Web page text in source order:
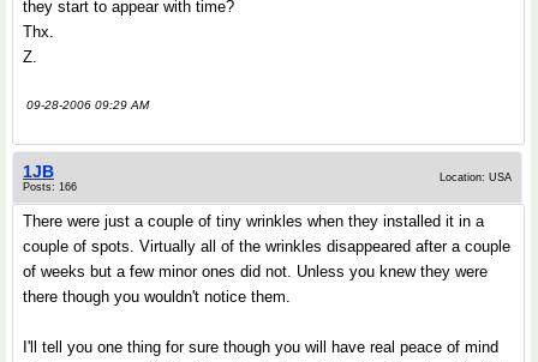
they start to appear with time?
Thx.
Z.
09-28-2006 09:29 AM
1JB
Posts: 166
Location: USA
There were just a couple of tiny wrinkles when they installed it in a
couple of spots. Virtually all of the wrinkles disappeared after a couple
of weeks but a few minor ones did not. Unless you knew they were
there though you wouldn't notice them.
I'll tell you one thing for sure though you will have real peace of mind